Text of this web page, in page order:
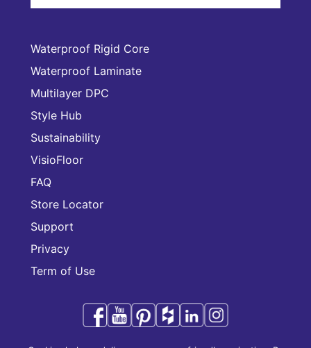
Waterproof Rigid Core
Waterproof Laminate
Multilayer DPC
Style Hub
Sustainability
VisioFloor
FAQ
Store Locator
Support
Privacy
Term of Use